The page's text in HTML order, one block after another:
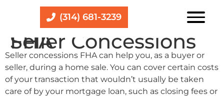
(314) 681-3239
Seller Concessions FHA
Seller concessions FHA can help you, as a buyer or
seller, during a home sale. You can cover certain costs
of your transaction that wouldn’t usually be taken
care of by your mortgage loan, such as closing fees or